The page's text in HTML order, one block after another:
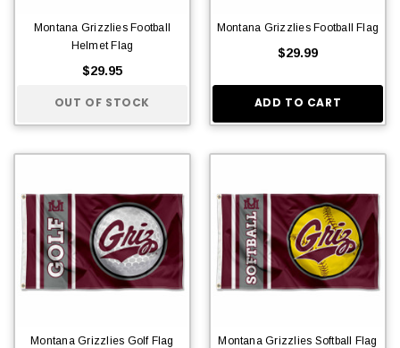
Montana Grizzlies Football
Helmet Flag
$29.95
OUT OF STOCK
Montana Grizzlies Football Flag
$29.99
ADD TO CART
Montana Grizzlies Golf Flag Montana Grizzlies Softball Flag